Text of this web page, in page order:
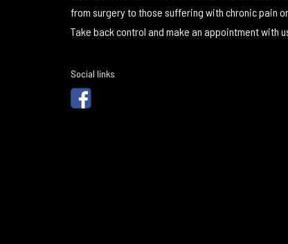
from surgery to those suffering with chronic pain
Take back control and make an appointment with
Social links